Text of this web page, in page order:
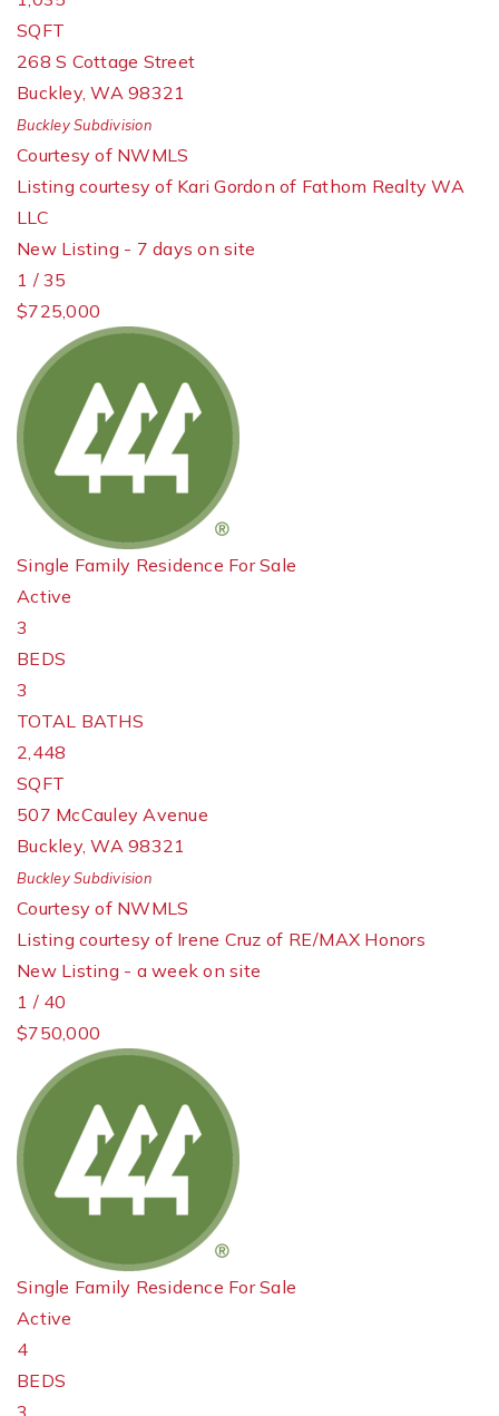
SQFT
268 S Cottage Street
Buckley,WA 98321
BuckleySubdivision
Courtesy of NWMLS
Listing courtesy of Kari Gordon of Fathom Realty WA
LLC
New Listing - 7 days on site
1 / 35
$725,000
Single Family Residence For Sale
Active
3
BEDS
3
TOTAL BATHS
2,448
SQFT
507 McCauley Avenue
Buckley,WA 98321
BuckleySubdivision
Courtesy of NWMLS
Listing courtesy of Irene Cruz of RE/MAX Honors
New Listing - a week on site
1 / 40
$750,000
Single Family Residence For Sale
Active
4
BEDS
3